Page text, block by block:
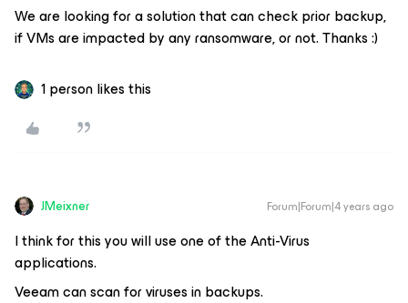
We are looking for a solution that can check prior backup,
if VMs are impacted by any ransomware, or not. Thanks :)
1 person likes this
JMeixner Forum|Forum|4 years ago
I think for this you will use one of the Anti-Virus
applications.
Veeam can scan for viruses in backups.